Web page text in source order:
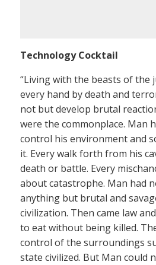
Technology Cocktail
“Living with the beasts of the
every hand by death and
not but develop brutal
were the commonplace. Man
control his environment and
it. Every walk forth from his
death or battle. Every
about catastrophe. Man had
anything but brutal and
civilization. Then came law
to eat without being killed.
control of the surroundings
state civilized. But Man could